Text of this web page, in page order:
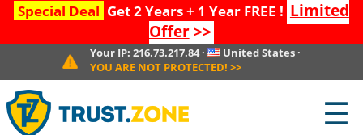
Special Deal Get 2 Years + 1 Year FREE ! Limited
Offer>>
Your IP:216.73.217.84· United States·
YOU ARE NOT PROTECTED! >>
☰